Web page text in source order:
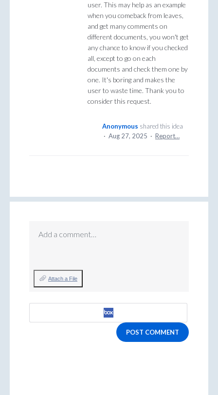
user. This may help as an example
when you comeback from leaves,
and get many comments on
different documents, you won't get
any chance to know if you checked
all, except to go on each
documents and check them one by
one. It's boring and makes the
user to waste time. Thank you to
consider this request.
Anonymous shared this idea
· Aug 27, 2025 · Report…
Add a comment…
Attach a File
POST COMMENT